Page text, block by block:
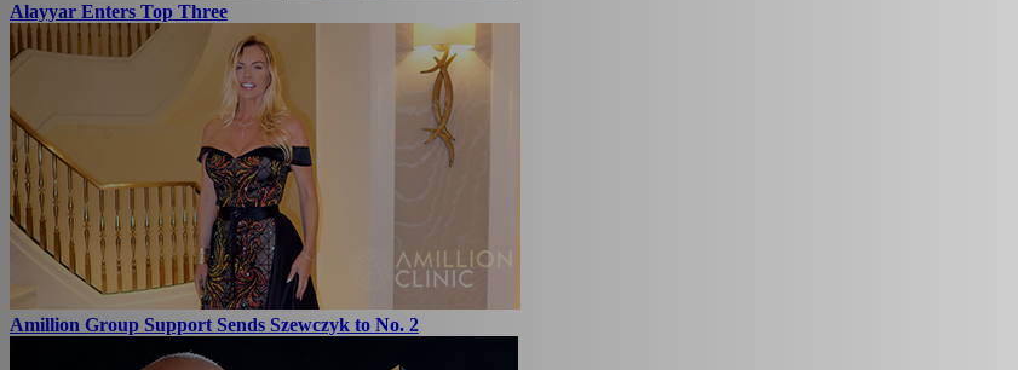
Alayyar Enters Top Three
Amillion Group Support Sends Szewczyk to No. 2